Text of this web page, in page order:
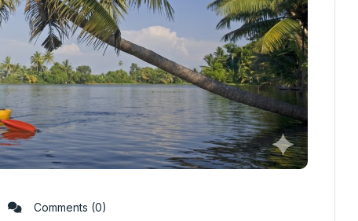
Comments (0)